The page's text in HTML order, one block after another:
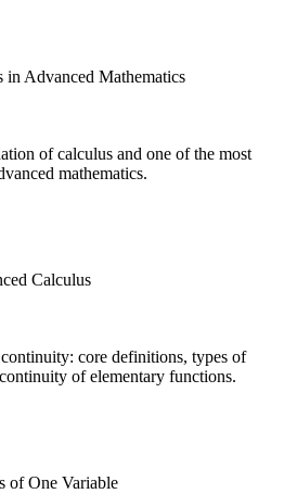
Advanced Mathematics
of calculus and one of the most
mathematics.
Calculus
core definitions, types of
of elementary functions.
of One Variable